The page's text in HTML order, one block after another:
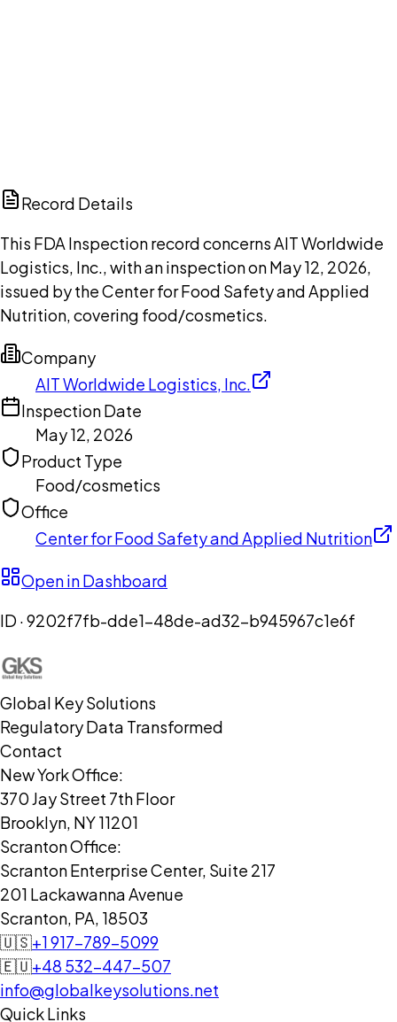
Record Details
This FDA Inspection record concerns AIT Worldwide
Logistics, Inc., with an inspection on May 12, 2026,
issued by the Center for Food Safety and Applied
Nutrition, covering food/cosmetics.
Company
AIT Worldwide Logistics, Inc.
Inspection Date
May 12, 2026
Product Type
Food/cosmetics
Office
Center for Food Safety and Applied Nutrition
Open in Dashboard
ID ·9202f7fb-dde1-48de-ad32-b945967c1e6f
Global Key Solutions
Regulatory Data Transformed
Contact
New York Office:
370 Jay Street 7th Floor
Brooklyn, NY 11201
Scranton Office:
Scranton Enterprise Center, Suite 217
201 Lackawanna Avenue
Scranton, PA, 18503
🇺🇸+1 917-789-5099
🇪🇺+48 532-447-507
info@globalkeysolutions.net
Quick Links